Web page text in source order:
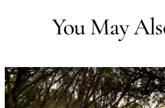
You May